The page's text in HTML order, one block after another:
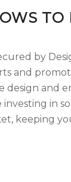
TO
by
and
design and
in
keeping